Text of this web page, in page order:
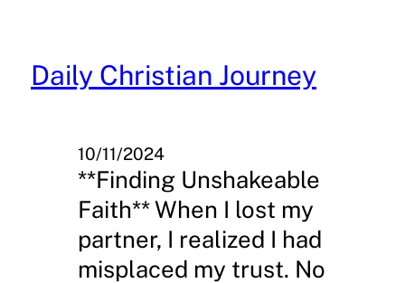
content
Daily Christian Journey
10/11/2024
**Finding Unshakeable
Faith** When I lost my
partner, I realized I had
misplaced my trust. No